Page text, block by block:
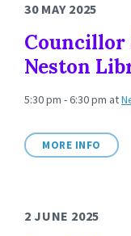
30 MAY 2025
Councillor
Neston
5:30 pm - 6:30 pm at
MORE INFO
2 JUNE 2025